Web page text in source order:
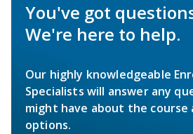
You've got
We're here to help.
Our highly knowledgeable
Specialists will answer any
might have about the course
options.